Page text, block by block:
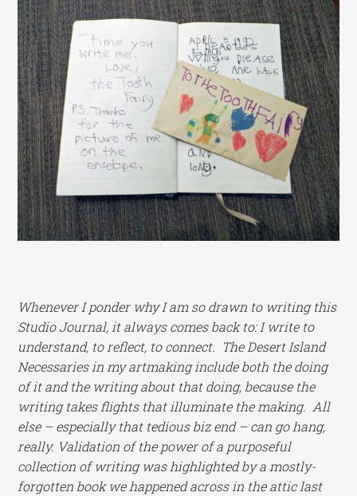
Whenever I ponder why I am so drawn to writing this
Studio Journal, it always comes back to: I write to
understand, to reflect, to connect. The Desert Island
Necessaries in my artmaking include both the doing
of it and the writing about that doing, because the
writing takes flights that illuminate the making. All
else – especially that tedious biz end – can go hang,
really. Validation of the power of a purposeful
collection of writing was highlighted by a mostly-
forgotten book we happened across in the attic last